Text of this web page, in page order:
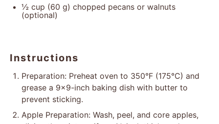
½ cup (60 g) chopped pecans or walnuts
(optional)
Instructions
Preparation: Preheat oven to 350°F (175°C) and
grease a 9×9-inch baking dish with butter to
prevent sticking.
Apple Preparation: Wash, peel, and core apples,